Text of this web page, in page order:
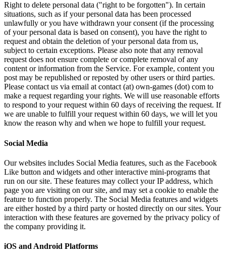
Right to delete personal data ("right to be forgotten"). In certain
situations, such as if your personal data has been processed
unlawfully or you have withdrawn your consent (if the processing
of your personal data is based on consent), you have the right to
request and obtain the deletion of your personal data from us,
subject to certain exceptions. Please also note that any removal
request does not ensure complete or complete removal of any
content or information from the Service. For example, content you
post may be republished or reposted by other users or third parties.
Please contact us via email at contact (at) own-games (dot) com to
make a request regarding your rights. We will use reasonable efforts
to respond to your request within 60 days of receiving the request. If
we are unable to fulfill your request within 60 days, we will let you
know the reason why and when we hope to fulfill your request.
Social Media
Our websites includes Social Media features, such as the Facebook
Like button and widgets and other interactive mini-programs that
run on our site. These features may collect your IP address, which
page you are visiting on our site, and may set a cookie to enable the
feature to function properly. The Social Media features and widgets
are either hosted by a third party or hosted directly on our sites. Your
interaction with these features are governed by the privacy policy of
the company providing it.
iOS and Android Platforms